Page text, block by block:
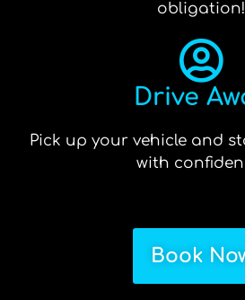
obligation!
Drive
Pick up your vehicle and
with
Book